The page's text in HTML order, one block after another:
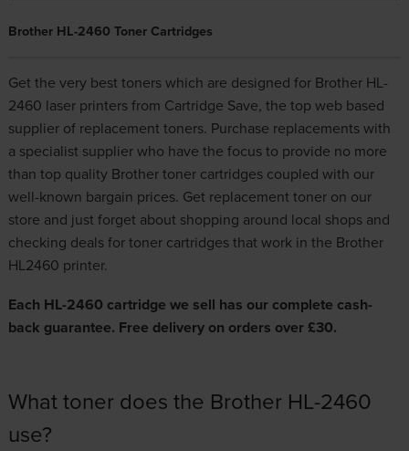
Brother HL-2460 Toner Cartridges
Get the very best toners which are designed for Brother HL-
2460 laser printers from Cartridge Save, the top web based
supplier of replacement toners. Purchase replacements with
a specialist supplier who have the focus to provide no more
than top quality Brother toner cartridgescoupled with our
well-known bargain prices. Get replacement toner on our
store and just forget about shopping around local shops and
checking deals for toner cartridges that work in the Brother
HL2460 printer.
Each HL-2460 cartridge we sell has our complete cash-
back guarantee. Free delivery on orders over £30.
What toner does the Brother HL-2460
use?